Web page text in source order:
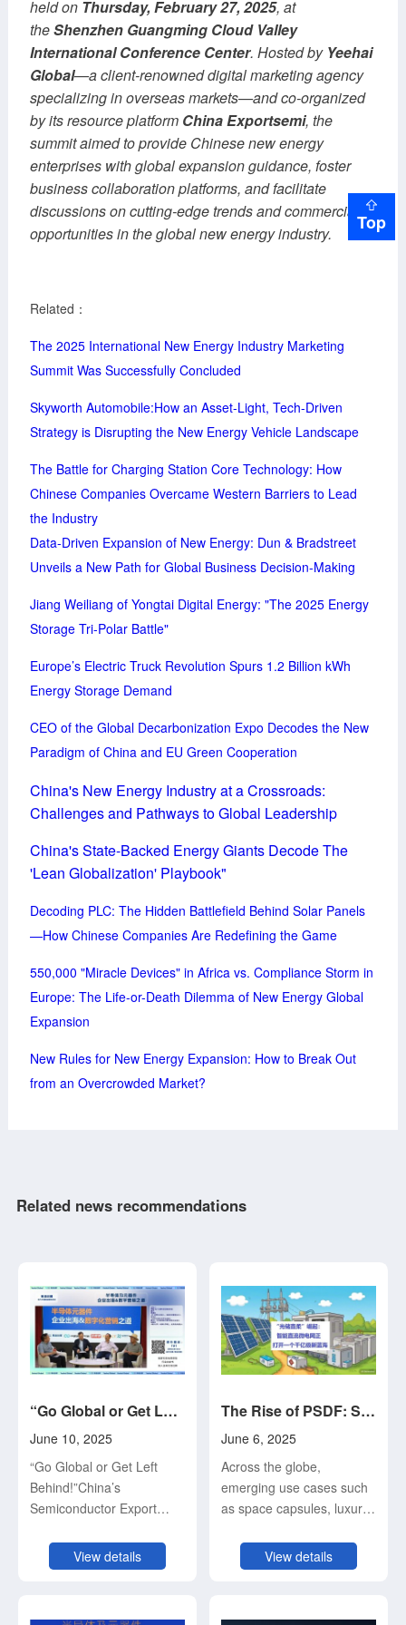
held on Thursday, February 27, 2025, at
theShenzhen Guangming Cloud Valley
International Conference Center. Hosted by Yeehai
Global—a client-renowned digital marketing agency
specializing in overseas markets—and co-organized
by its resource platform China Exportsemi, the
summit aimed to provide Chinese new energy
enterprises with global expansion guidance, foster
business collaboration platforms, and facilitate
discussions on cutting-edge trends and commercial
opportunities in the global new energy industry.
Related：
The 2025 International New Energy Industry Marketing
Summit Was Successfully Concluded
Skyworth Automobile:How an Asset-Light, Tech-Driven
Strategy is Disrupting the New Energy Vehicle Landscape
The Battle for Charging Station Core Technology: How
Chinese Companies Overcame Western Barriers to Lead
the Industry
Data-Driven Expansion of New Energy: Dun & Bradstreet
Unveils a New Path for Global Business Decision-Making
Jiang Weiliang of Yongtai Digital Energy: "The 2025 Energy
Storage Tri-Polar Battle"
Europe’s Electric Truck Revolution Spurs 1.2 Billion kWh
Energy Storage Demand
CEO of the Global Decarbonization Expo Decodes the New
Paradigm of China and EU Green Cooperation
China's New Energy Industry at a Crossroads:
Challenges and Pathways to Global Leadership
China's State-Backed Energy Giants Decode The
'Lean Globalization' Playbook"
Decoding PLC: The Hidden Battlefield Behind Solar Panels
—How Chinese Companies Are Redefining the Game
550,000 "Miracle Devices" in Africa vs. Compliance Storm in
Europe: The Life-or-Death Dilemma of New Energy Global
Expansion
New Rules for New Energy Expansion: How to Break Out
from an Overcrowded Market?
Related news recommendations
“Go Global or Get Left Behind!” China’s Semiconductor Export Pioneers Sound the Alarm
June 10, 2025
“Go Global or Get Left
Behind!”China’s
Semiconductor Export
— Highlights from the
Roundtable on “Going
View details
The Rise of PSDF: Smart DC Microgrids Unlock a Billion-Dollar Blue Ocean Market
June 6, 2025
Across the globe,
emerging use cases such
as space capsules, luxury
vehicles, wilderness
camping, lakeside fishing,
View details
Top